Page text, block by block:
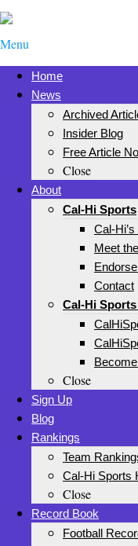
Menu
Home
News
Archived
Insider Blog
Free Article
Close
About
Cal-Hi Sports
Cal-
Meet
Contact
Cal-Hi
Close
Sign Up
Blog
Rankings
Team
Cal-Hi Sports
Close
Record Book
Football